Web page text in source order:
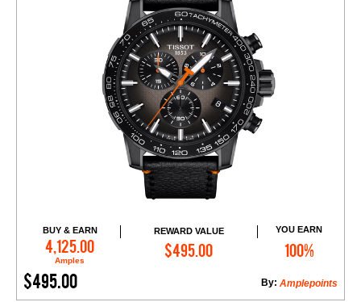
BUY & EARN
4,125.00
Amples
REWARD VALUE
$495.00
YOU EARN
100%
$495.00 Amplepoints
By:
Add to Cart